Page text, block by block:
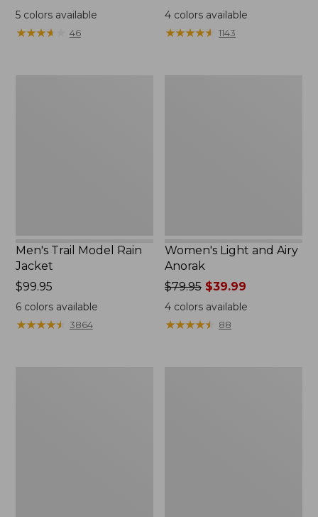
range
from:
$135.99
5colors available
★★★★
★★★★ 46
range
from:
$59.99
4 colors available
★★★★★
★★★★★ 1143
Men's Trail Model Rain
Jacket
Price:
$99.95
$99.95
6colors available
★★★★★
★★★★★ 3864
Women's Light and Airy
Anorak
Price
was
from:
$79.95
$79.95 $39.99
4 colors available
★★★★★
★★★★★ 88